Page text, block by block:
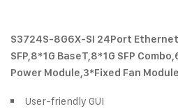
S3724S-8G6X-SI 24Port
SFP,8*1G BaseT,8*1G SFP
Power Module,3*Fixed Fan
User-friendly GUI